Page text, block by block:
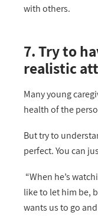
with others.
7. Try to
realistic
Many young
health of the
But try to
perfect. You can
“When he’s
like to let him be,
wants us to go